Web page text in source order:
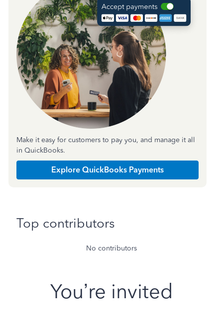
Make it easy for customers to pay you, and manage it all
in QuickBooks.
Explore QuickBooks Payments
Top contributors
No contributors
You’re invited